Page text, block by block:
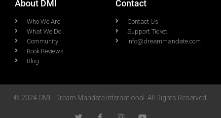
About DMI
Who We Are
What We Do
Community
Book Reviews
Blog
Contact
Contact Us
Support Ticket
info@dreammandate.com
© 2024 DMI - Dream Mandate International. All Rights Reserved.